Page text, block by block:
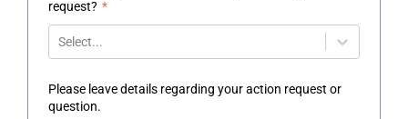
request? *
Select...
Please leave details regarding your action request or
question.